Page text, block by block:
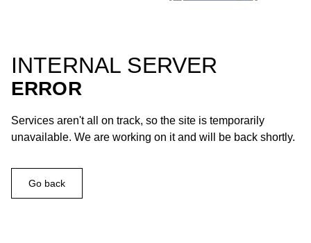
INTERNAL SERVER
ERROR
Services aren't all on track, so the site is temporarily
unavailable. We are working on it and will be back shortly.
Go back